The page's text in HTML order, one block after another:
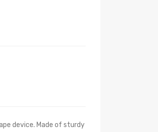
device. Made of sturdy